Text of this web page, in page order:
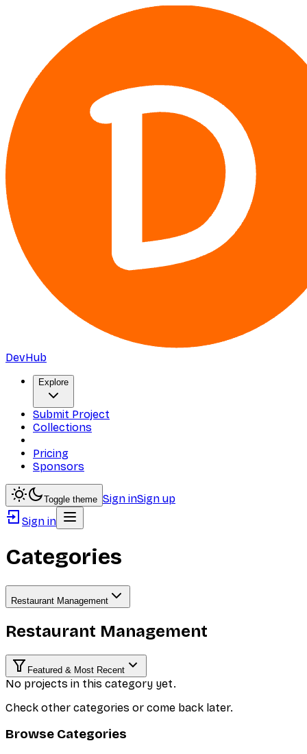
DevHub
Explore
Submit Project
Collections
Pricing
Sponsors
Toggle theme Sign inSign up
Sign in
Categories
Restaurant Management
Restaurant Management
Featured & Most Recent
No projects in this category yet.
Check other categories or come back later.
Browse Categories